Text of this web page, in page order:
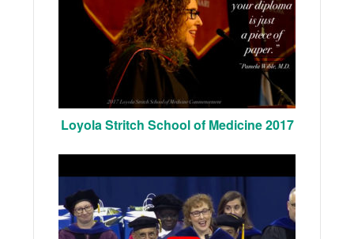
Loyola Stritch School of Medicine 2017